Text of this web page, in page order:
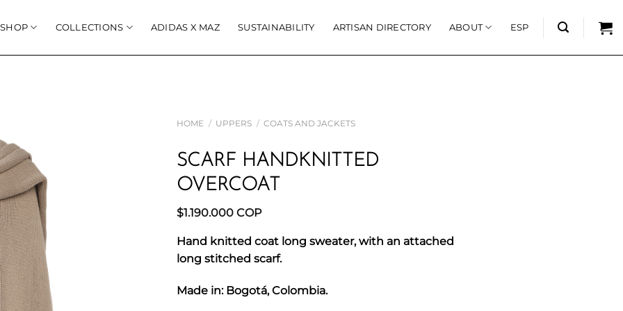
SHOP COLLECTIONS ADIDAS X MAZ SUSTAINABILITY ARTISAN DIRECTORY ABOUT ESP
HOME / UPPERS / COATS AND JACKETS
SCARF HANDKNITTED
OVERCOAT
$1.190.000 COP
Hand knitted coat long sweater, with an attached
long stitched scarf.
Made in: Bogotá, Colombia.